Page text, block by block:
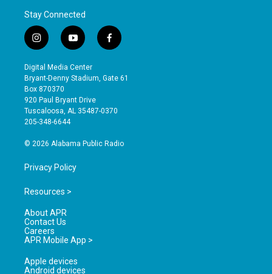
Stay Connected
i
n
s
t
a
g
r
a
y
o
u
t
b
e
f
a
e
o
Digital Media Center
Bryant-Denny Stadium, Gate 61
Box 870370
920 Paul Bryant Drive
Tuscaloosa, AL 35487-0370
205-348-6644
© 2026 Alabama Public Radio
Privacy Policy
Resources >
About APR
Contact Us
Careers
APR Mobile App >
Apple devices
Android devices